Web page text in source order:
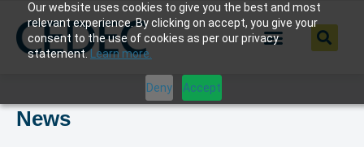
Our website uses cookies to give you the best and most
relevant experience. By clicking on accept, you give your
consent to the use of cookies as per our privacy
statement.Learn more.
Deny Accept
News